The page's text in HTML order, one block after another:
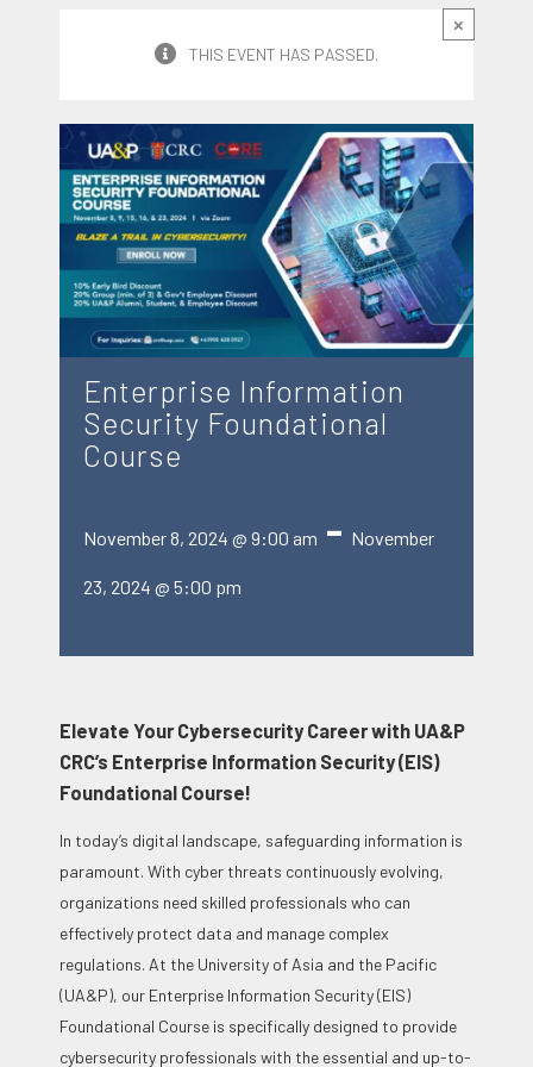
×
THIS EVENT HAS PASSED.
Enterprise Information
Security Foundational
Course
November 8, 2024 @ 9:00 am - November
23, 2024 @ 5:00 pm
Elevate Your Cybersecurity Career with UA&P
CRC’s Enterprise Information Security (EIS)
Foundational Course!
In today’s digital landscape, safeguarding information is
paramount. With cyber threats continuously evolving,
organizations need skilled professionals who can
effectively protect data and manage complex
regulations. At the University of Asia and the Pacific
(UA&P), our Enterprise Information Security (EIS)
Foundational Course is specifically designed to provide
cybersecurity professionals with the essential and up-to-